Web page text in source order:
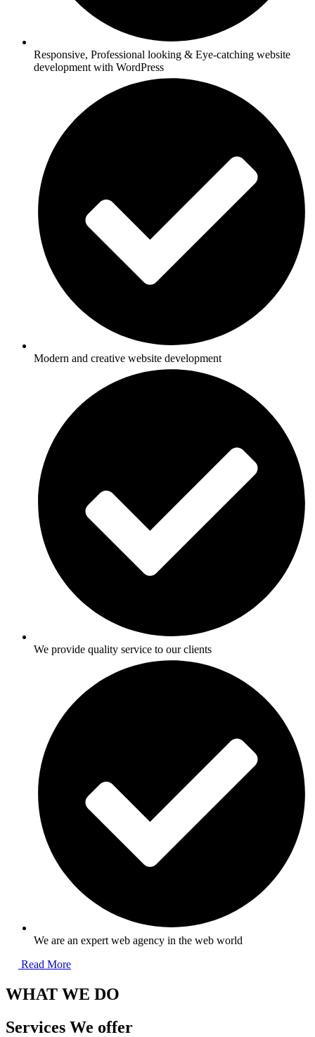
Responsive, Professional looking & Eye-catching website
development with WordPress
Modern and creative website development
We provide quality service to our clients
We are an expert web agency in the web world
Read More
WHAT WE DO
Services We offer